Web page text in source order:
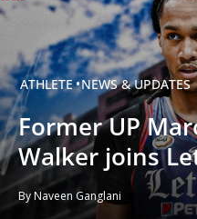
ATHLETE NEWS & UPDATES
Former UP
Walker joins
By Naveen Ganglani